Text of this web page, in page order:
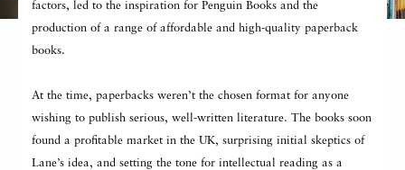
factors, led to the inspiration for Penguin Books and the
production of a range of affordable and high-quality paperback
books.
At the time, paperbacks weren’t the chosen format for anyone
wishing to publish serious, well-written literature. The books soon
found a profitable market in the UK, surprising initial skeptics of
Lane’s idea, and setting the tone for intellectual reading as a